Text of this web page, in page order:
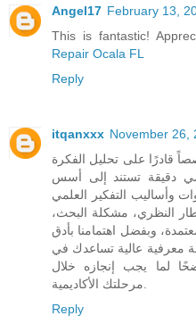
Angel17 February 13,
This is fantastic!
Repair Ocala FL
Reply
itqanxxx November 26,
قادرًا على تحليل الفكرة
دقيقة تستند إلى أسس
وأساليب التفكير العلمي
النظري، مشكلة البحث،
وبفضل اهتمامنا بأدق
معرفية عالية تساعدك في
لما يجب إنجازه خلال
Reply